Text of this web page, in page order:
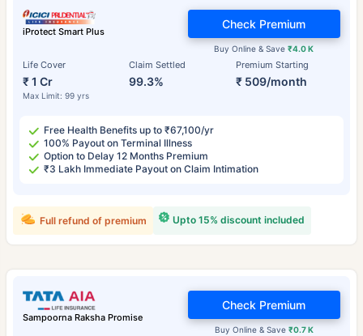
iProtect Smart Plus
Life Cover
₹ 1 Cr
Max Limit: 99 yrs
Claim Settled
99.3%
Premium Starting
₹ 509/month
Buy Online & Save₹4.0 K
Check Premium
Free Health Benefits up to ₹67,100/yr
100% Payout on Terminal Illness
Option to Delay 12 Months Premium
₹3 Lakh Immediate Payout on Claim Intimation
Upto 15% discount included
Full refund of premium
Sampoorna Raksha Promise
Buy Online & Save ₹0.7 K
Check Premium